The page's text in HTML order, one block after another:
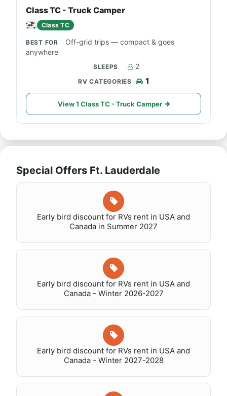
Class TC - Truck Camper
Class TC
Off-grid trips — compact & goes
anywhere
2
1
View 1 Class TC - Truck Camper
Special Offers Ft. Lauderdale
Early bird discount for RVs rent in USA and
Canada in Summer 2027
Early bird discount for RVs rent in USA and
Canada - Winter 2026-2027
Early bird discount for RVs rent in USA and
Canada - Winter 2027-2028